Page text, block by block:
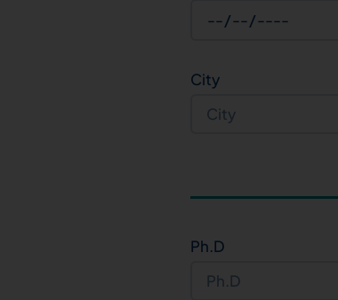
City
Ph.D